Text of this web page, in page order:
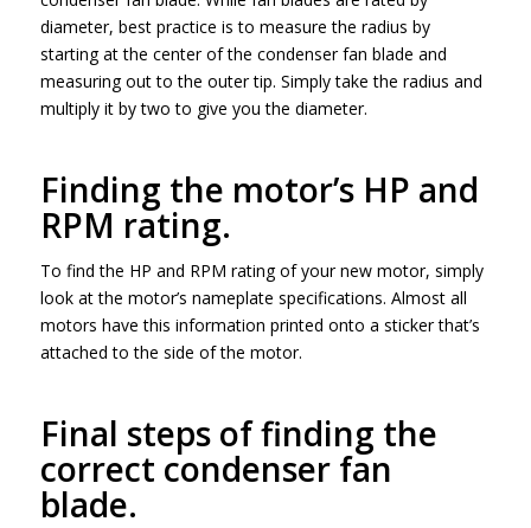
diameter, best practice is to measure the radius by
starting at the center of the condenser fan blade and
measuring out to the outer tip. Simply take the radius and
multiply it by two to give you the diameter.
Finding the motor’s HP and
RPM rating.
To find the HP and RPM rating of your new motor, simply
look at the motor’s nameplate specifications. Almost all
motors have this information printed onto a sticker that’s
attached to the side of the motor.
Final steps of finding the
correct condenser fan
blade.